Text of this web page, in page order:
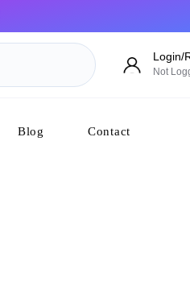
Login/
Not
Blog Contact